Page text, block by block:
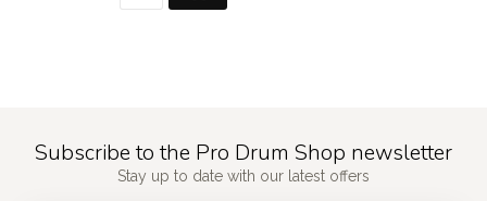
Subscribe to the Pro Drum Shop newsletter
Stay up to date with our latest offers